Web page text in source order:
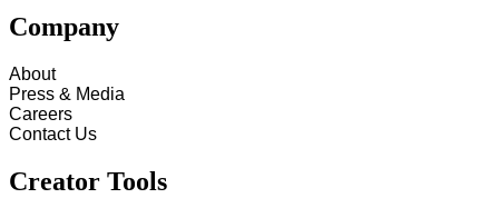
Company
About
Press & Media
Careers
Contact Us
Creator Tools